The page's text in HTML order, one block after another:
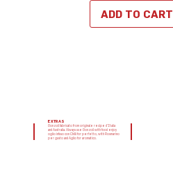
ADD TO CART
EXTRAS
Gonzoil fabricato from originale recipe d'Italia
and Australia. Always use Gonzoil with food enjoy
oglio infuso con Chilli for perfetto, with Rosmarino
per gusto and Aglio for aromatico.